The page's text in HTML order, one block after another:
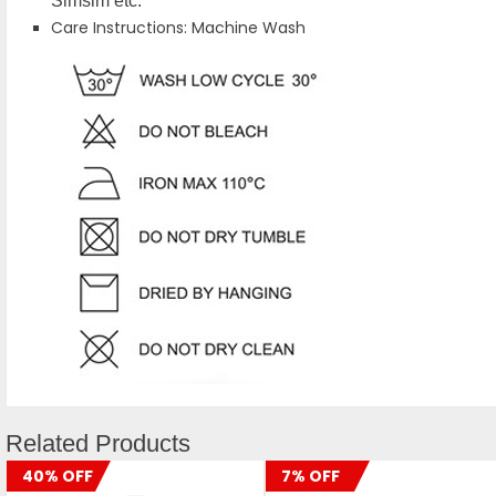
Care Instructions: Machine Wash
Related Products
40% OFF 7% OFF